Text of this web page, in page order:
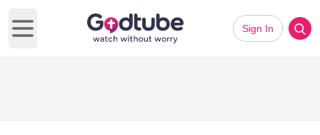
Open main menu
Sign In